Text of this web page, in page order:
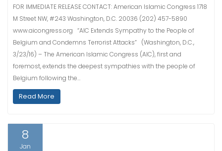
FOR IMMEDIATE RELEASE CONTACT: American Islamic Congress 1718
M Street NW, #243 Washington, D.C. 20036 (202) 457-5890
www.aicongress.org “AIC Extends Sympathy to the People of
Belgium and Condemns Terrorist Attacks” (Washington, D.C.,
3/23/16) – The American Islamic Congress (AIC), first and
foremost, extends the deepest sympathies with the people of
Belgium following the…
Read More
8
Jan